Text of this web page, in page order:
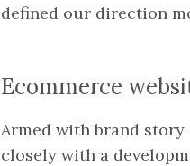
defined our direction
Ecommerce
Armed with brand story
closely with a